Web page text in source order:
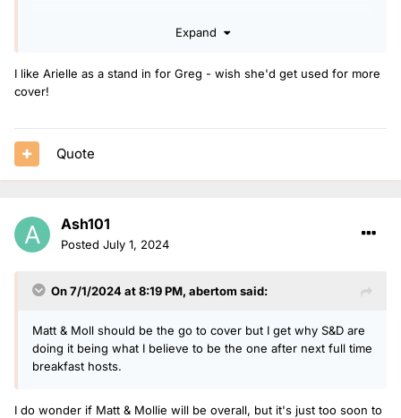
Expand
I like Arielle as a stand in for Greg - wish she'd get used for more
cover!
Quote
Ash101
Posted July 1, 2024
On 7/1/2024 at 8:19 PM, abertom said:
Matt & Moll should be the go to cover but I get why S&D are
doing it being what I believe to be the one after next full time
breakfast hosts.
I do wonder if Matt & Mollie will be overall, but it's just too soon to